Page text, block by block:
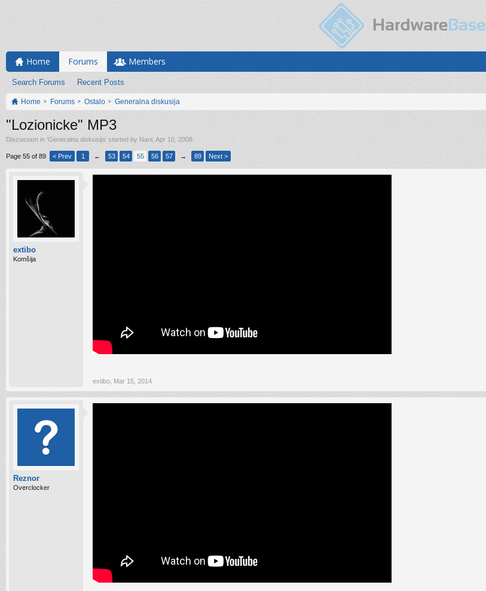
Home Forums
Search Forums Recent Posts
Members
Home Forums Ostalo Generalna diskusija
"Lozionicke" MP3
Discussion in 'Generalna diskusija' started by Nani Apr 10, 2008
Page 55 of 89 < Prev 1 ← 53 54 55 56 57 → 89 Next >
extibo
Komšija
extibo Mar 15, 2014
Reznor
Overclocker